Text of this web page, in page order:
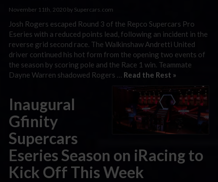
November 11th, 2020 by Supercars.com
Josh Rogers escaped Round 3 of the Repco Supercars Pro
Eseries with a reduced points lead, following an incident in the
reverse grid second race. The Walkinshaw Andretti United
driver continued his hot form from the opening two events of
the season by scoring pole and the Race 1 win. Teammate
Dayne Warren shadowed Rogers … Read the Rest »
Inaugural
Gfinity
Supercars
Eseries Season on iRacing to
Kick Off This Week